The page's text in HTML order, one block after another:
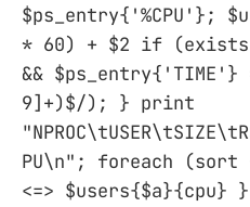
$ps_entry{'%CPU'};
* 60) + $2 if (exists
&&
9]+)$/); } print
PU\n"; foreach (sort
<=> $users{$a}{cpu}